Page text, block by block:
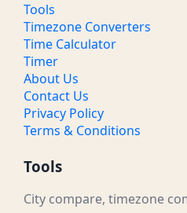
Tools
Timezone Converters
Time Calculator
Timer
About Us
Contact Us
Privacy Policy
Terms & Conditions
Tools
City compare, timezone